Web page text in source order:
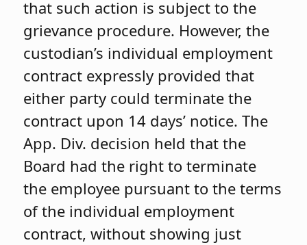
that such action is subject to the
grievance procedure. However, the
custodian’s individual employment
contract expressly provided that
either party could terminate the
contract upon 14 days’ notice. The
App. Div. decision held that the
Board had the right to terminate
the employee pursuant to the terms
of the individual employment
contract, without showing just